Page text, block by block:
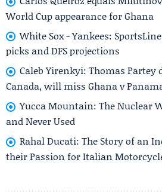
World Cup appearance for Ghana
White Sox - Yankees:
picks and DFS projections
Caleb Yirenkyi: Thomas Partey
Canada, will miss Ghana v
Yucca Mountain: The Nuclear
and Never Used
Rahal Ducati: The Story of an
their Passion for Italian